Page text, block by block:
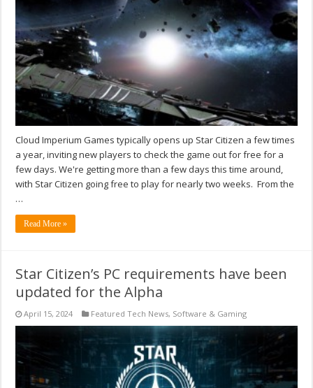
Cloud Imperium Games typically opens up Star Citizen a few times
a year, inviting new players to check the game out for free for a
few days. We're getting more than a few days this time around,
with Star Citizen going free to play for nearly two weeks. From the
…
Read More »
Star Citizen’s PC requirements have been
updated for the Alpha
April 15, 2024 Featured Tech News, Software & Gaming